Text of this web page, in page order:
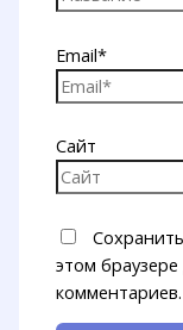
Email*
Сайт
этом
комментариев.